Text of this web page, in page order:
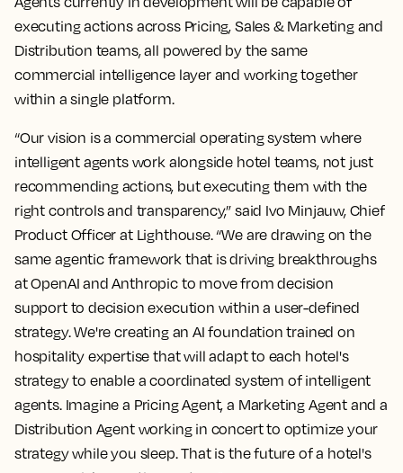
executing actions across Pricing, Sales & Marketing and
Distribution teams, all powered by the same
commercial intelligence layer and working together
within a single platform.
“Our vision is a commercial operating system where
intelligent agents work alongside hotel teams, not just
recommending actions, but executing them with the
right controls and transparency,” said Ivo Minjauw, Chief
Product Officer at Lighthouse. “We are drawing on the
same agentic framework that is driving breakthroughs
at OpenAI and Anthropic to move from decision
support to decision execution within a user-defined
strategy. We're creating an AI foundation trained on
hospitality expertise that will adapt to each hotel's
strategy to enable a coordinated system of intelligent
agents. Imagine a Pricing Agent, a Marketing Agent and a
Distribution Agent working in concert to optimize your
strategy while you sleep. That is the future of a hotel's